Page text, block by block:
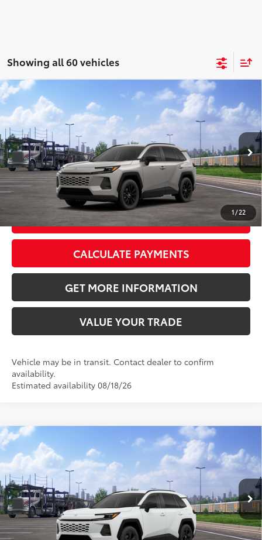
Showing all 60 vehicles
1/22
2026Toyota RAV4XLE Premium
VIN: 2T36CRAV6TC034364Stock: Model:
In Transit Ext.:Meteor Shower Black Softex®
Total SRP88
$40,259
Doc Fee:
CLICK TO CALL
GET TODAY’S PRICE
CALCULATE PAYMENTS
GET MORE INFORMATION
VALUE YOUR TRADE
Vehicle may be in transit. Contact dealer to confirm
availability.
Estimated availability 08/18/26
Compare Vehicle
2026Toyota RAV4LE
VIN: 2T36DRBV8TC017240Stock: TC017240 Model:
In Transit Ext.:Ice Cap Black Fabric
Total SRP88
$34,164
Doc Fee:
CLICK TO CALL
Compare Vehicle